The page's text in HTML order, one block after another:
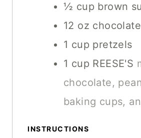
½ cup brown
12 oz
1 cup pretzels
1 cup REESE'S
chocolate,
baking cups,
INSTRUCTIONS